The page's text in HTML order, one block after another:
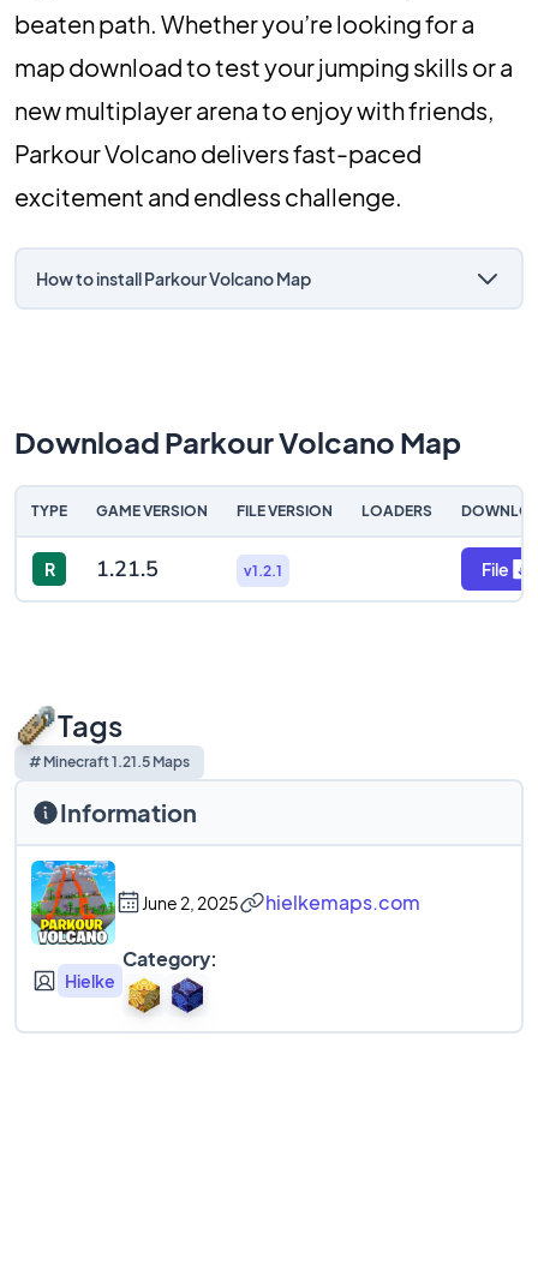
beaten path. Whether you’re looking for a
map download to test your jumping skills or a
new multiplayer arena to enjoy with friends,
Parkour Volcano delivers fast-paced
excitement and endless challenge.
How to install Parkour Volcano Map
Download Parkour Volcano Map
TYPE GAME VERSION FILE VERSION LOADERS
R 1.21.5 v1.2.1 File
Tags
# Minecraft 1.21.5 Maps
Information
June 2, 2025 hielkemaps.com
Hielke
Category: